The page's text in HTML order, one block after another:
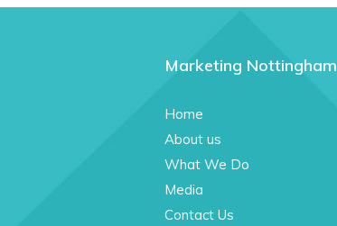
Marketing Nottingham
Home
About us
What We Do
Media
Contact Us